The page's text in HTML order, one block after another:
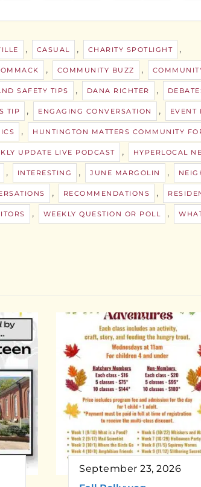
, CASUAL , CHARITY SPOTLIGHT ,
, COMMUNITY BUZZ ,
SAFETY TIPS , DANA RICHTER ,
TIP , ENGAGING CONVERSATION , EVENT
, HUNTINGTON MATTERS COMMUNITY
UPDATE LIVE PODCAST , HYPERLOCAL
, INTERESTING , JUNE MARGOLIN ,
, RECOMMENDATIONS ,
, WEEKLY QUESTION OR POLL ,
September 23, 2026